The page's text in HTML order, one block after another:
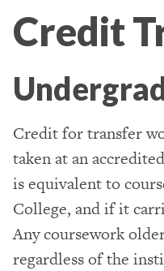
Credit
Credit for transfer
taken at an
is equivalent to
College, and if it
Any coursework
regardless of the